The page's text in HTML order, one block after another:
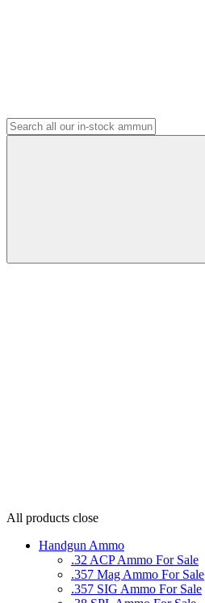
All products close
Handgun Ammo
.32 ACP Ammo For Sale
.357 Mag Ammo For Sale
.357 SIG Ammo For Sale